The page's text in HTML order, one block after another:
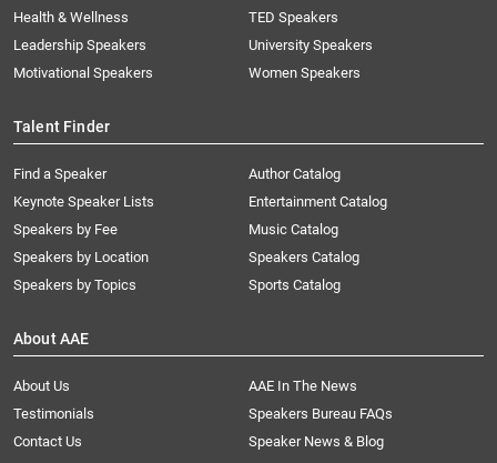
Health & Wellness
Leadership Speakers
Motivational Speakers
TED Speakers
University Speakers
Women Speakers
Talent Finder
Find a Speaker
Keynote Speaker Lists
Speakers by Fee
Speakers by Location
Speakers by Topics
Author Catalog
Entertainment Catalog
Music Catalog
Speakers Catalog
Sports Catalog
About AAE
About Us
AAE In The News
Testimonials
Speakers Bureau FAQs
Contact Us
Speaker News & Blog